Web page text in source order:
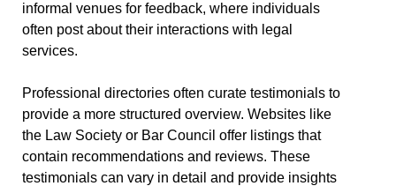
informal venues for feedback, where individuals
often post about their interactions with legal
services.
Professional directories often curate testimonials to
provide a more structured overview. Websites like
the Law Society or Bar Council offer listings that
contain recommendations and reviews. These
testimonials can vary in detail and provide insights